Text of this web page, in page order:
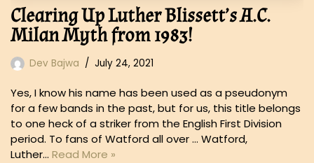
Clearing Up Luther Blissett’s A.C.
Milan Myth from 1983!
Dev Bajwa July 24, 2021
Yes, I know his name has been used as a pseudonym
for a few bands in the past, but for us, this title belongs
to one heck of a striker from the English First Division
period. To fans of Watford all over … Watford,
Luther… Read More »